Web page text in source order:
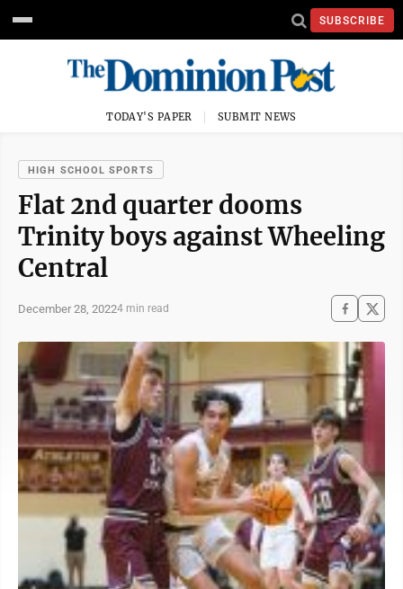
SUBSCRIBE
TODAY'S PAPER SUBMIT NEWS
HIGH SCHOOL SPORTS
Flat 2nd quarter dooms
Trinity boys against Wheeling
Central
December 28, 20224 min read